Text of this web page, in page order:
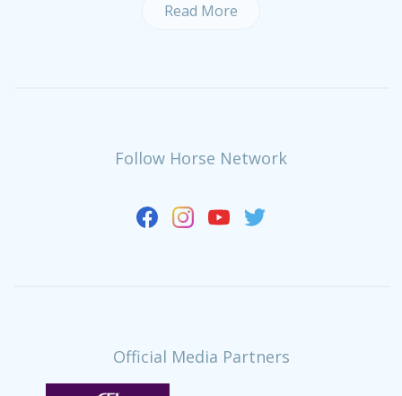
Read More
Follow Horse Network
Official Media Partners